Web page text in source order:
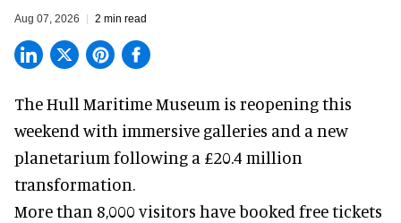
Aug 07, 2026 2 min read
The Hull Maritime Museum is reopening this
weekend with immersive galleries and a new
planetarium following a £20.4 million
transformation.
More than 8,000 visitors have booked free tickets